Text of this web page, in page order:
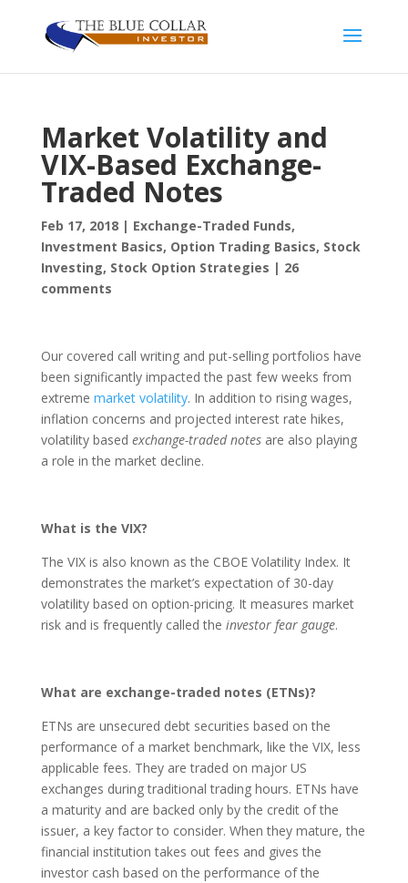
Market Volatility and
VIX-Based Exchange-
Traded Notes
Feb 17, 2018| Exchange-Traded Funds,
Investment Basics, Option Trading Basics, Stock
Investing, Stock Option Strategies | 26
comments
Our covered call writing and put-selling portfolios have
been significantly impacted the past few weeks from
extreme market volatility. In addition to rising wages,
inflation concerns and projected interest rate hikes,
volatility based exchange-traded notesare also playing
a role in the market decline.
What is the VIX?
The VIX is also known as the CBOE Volatility Index. It
demonstrates the market’s expectation of 30-day
volatility based on option-pricing. It measures market
risk and is frequently called the investor fear gauge.
What are exchange-traded notes (ETNs)?
ETNs are unsecured debt securities based on the
performance of a market benchmark, like the VIX, less
applicable fees. They are traded on major US
exchanges during traditional trading hours. ETNs have
a maturity and are backed only by the credit of the
issuer, a key factor to consider. When they mature, the
financial institution takes out fees and gives the
investor cash based on the performance of the